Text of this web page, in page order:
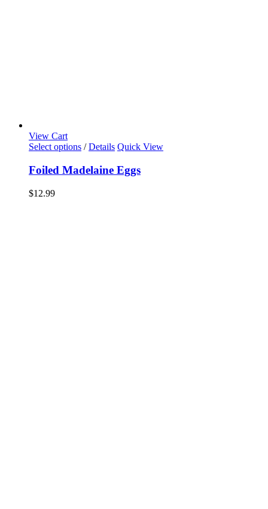
View Cart
Select options / Details Quick View
Foiled Madelaine Eggs
$12.99